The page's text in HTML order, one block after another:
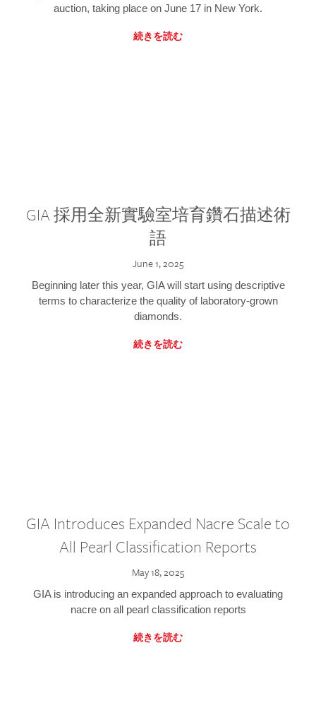
auction, taking place on June 17 in New York.
続きを読む
GIA 採用全新實驗室培育鑽石描述術
語
June 1, 2025
Beginning later this year, GIA will start using descriptive
terms to characterize the quality of laboratory-grown
diamonds.
続きを読む
GIA Introduces Expanded Nacre Scale to
All Pearl Classification Reports
May 18, 2025
GIA is introducing an expanded approach to evaluating
nacre on all pearl classification reports
続きを読む